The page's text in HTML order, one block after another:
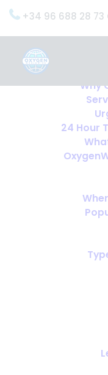
+34 96 688 28 73
Why
24 Hour
DECEMBER